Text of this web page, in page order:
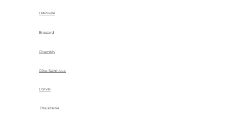
Blainville
Brossard
Chambly
Côte-Saint-Luc
Dorval
The Prairie